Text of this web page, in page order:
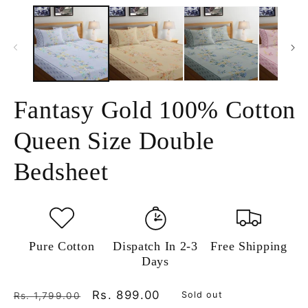
media
modal
Fantasy Gold 100% Cotton
Queen Size Double
Bedsheet
Pure Cotton
Dispatch In 2-3
Days
Free Shipping
Regular
Rs. 1,799.00
Sale
Rs. 899.00 Sold out